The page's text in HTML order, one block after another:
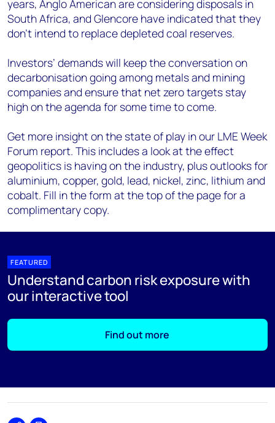
years, Anglo American are considering disposals in
South Africa, and Glencore have indicated that they
don’t intend to replace depleted coal reserves.
Investors’ demands will keep the conversation on
decarbonisation going among metals and mining
companies and ensure that net zero targets stay
high on the agenda for some time to come.
Get more insight on the state of play in our LME Week
Forum report. This includes a look at the effect
geopolitics is having on the industry, plus outlooks for
aluminium, copper, gold, lead, nickel, zinc, lithium and
cobalt. Fill in the form at the top of the page for a
complimentary copy.
FEATURED
Understand carbon risk exposure with
our interactive tool
Find out more